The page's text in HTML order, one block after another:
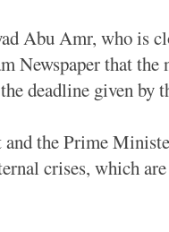
Abu Amr, who is
Newspaper that
deadline given by
and the Prime
crises, which